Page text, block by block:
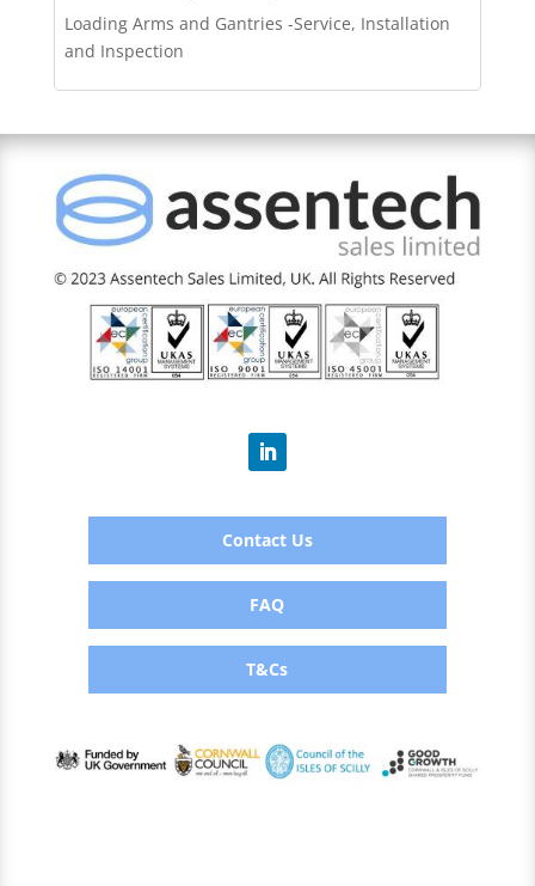
Loading Arms and Gantries -Service, Installation
and Inspection
Contact Us
FAQ
T&Cs